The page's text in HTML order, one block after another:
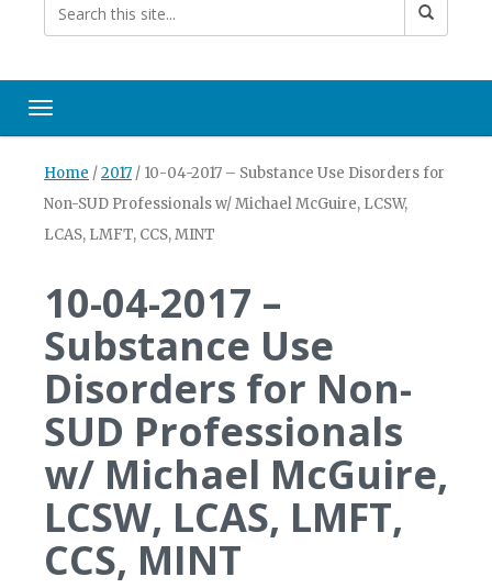
Toggle navigation
Home /2017 / 10-04-2017 – Substance Use Disorders for
Non-SUD Professionals w/ Michael McGuire, LCSW,
LCAS, LMFT, CCS, MINT
10-04-2017 –
Substance Use
Disorders for Non-
SUD Professionals
w/ Michael McGuire,
LCSW, LCAS, LMFT,
CCS, MINT